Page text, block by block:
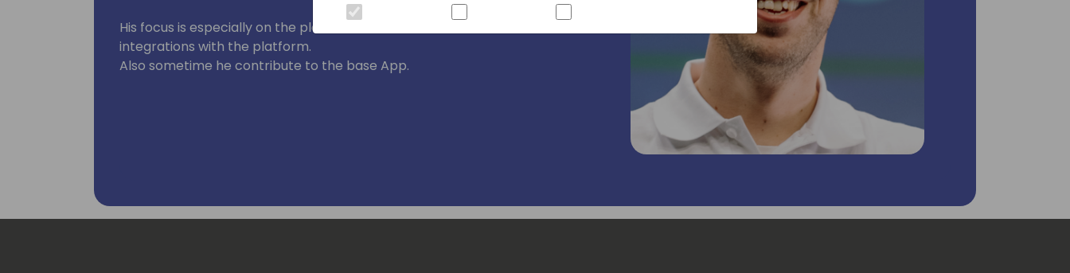
His focus is especially on the platform of Business Central and all the
integrations with the platform.
Also sometime he contribute to the base App.